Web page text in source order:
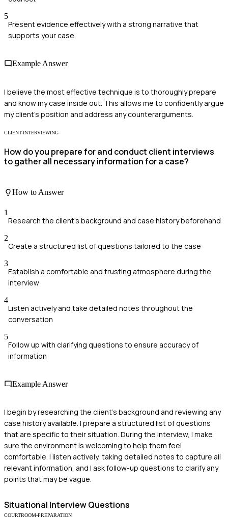
5
Present evidence effectively with a strong narrative that
supports your case.
Example Answer
I believe the most effective technique is to thoroughly prepare
and know my case inside out. This allows me to confidently argue
my client's position and address any counterarguments.
CLIENT-INTERVIEWING
How do you prepare for and conduct client interviews
to gather all necessary information for a case?
How to Answer
1
Research the client's background and case history beforehand
2
Create a structured list of questions tailored to the case
3
Establish a comfortable and trusting atmosphere during the
interview
4
Listen actively and take detailed notes throughout the
conversation
5
Follow up with clarifying questions to ensure accuracy of
information
Example Answer
I begin by researching the client's background and reviewing any
case history available. I prepare a structured list of questions
that are specific to their situation. During the interview, I make
sure the environment is welcoming to help them feel
comfortable. I listen actively, taking detailed notes to capture all
relevant information, and I ask follow-up questions to clarify any
points that may be vague.
Situational Interview Questions
COURTROOM-PREPARATION